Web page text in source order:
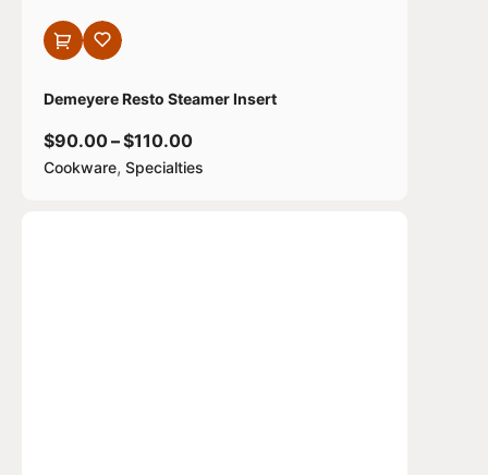
Demeyere Resto Steamer Insert
$90.00–$110.00
Cookware, Specialties